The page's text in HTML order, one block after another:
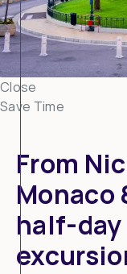
Close
Save Time
From
Monaco
half-